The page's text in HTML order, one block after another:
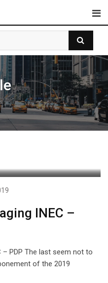
INEC –
– PDP The last seem not to
of the 2019